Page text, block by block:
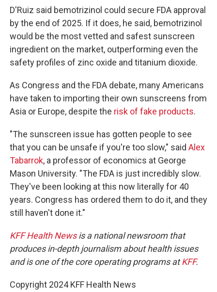
D'Ruiz said bemotrizinol could secure FDA approval
by the end of 2025. If it does, he said, bemotrizinol
would be the most vetted and safest sunscreen
ingredient on the market, outperforming even the
safety profiles of zinc oxide and titanium dioxide.
As Congress and the FDA debate, many Americans
have taken to importing their own sunscreens from
Asia or Europe, despite the risk of fake products.
"The sunscreen issue has gotten people to see
that you can be unsafe if you're too slow," said Alex
Tabarrok, a professor of economics at George
Mason University. "The FDA is just incredibly slow.
They've been looking at this now literally for 40
years. Congress has ordered them to do it, and they
still haven't done it."
KFF Health Newsis a national newsroom that
produces in-depth journalism about health issues
and is one of the core operating programs atKFF.
Copyright 2024 KFF Health News